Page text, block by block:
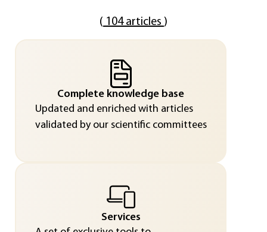
( 104 articles )
Complete knowledge base
Updated and enriched with articles
validated by our scientific committees
Services